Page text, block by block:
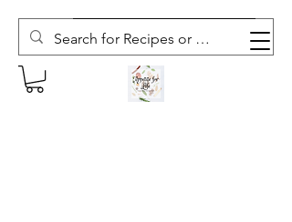
Subscribe to The Weekly Whisk